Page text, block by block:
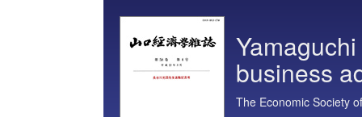
business
The Economic Society